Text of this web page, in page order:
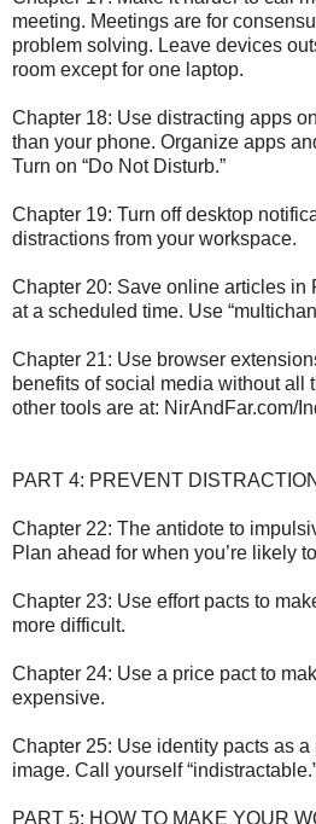
meeting. Meetings are for
problem solving. Leave devices
room except for one laptop.
Chapter 18: Use distracting apps
than your phone. Organize apps
Turn on “Do Not Disturb.”
Chapter 19: Turn off desktop
distractions from your workspace.
Chapter 20: Save online articles in
at a scheduled time. Use
Chapter 21: Use browser
benefits of social media without all
other tools are at: NirAndFar.com/
PART 4: PREVENT
Chapter 22: The antidote to
Plan ahead for when you’re likely
Chapter 23: Use effort pacts to
more difficult.
Chapter 24: Use a price pact to
expensive.
Chapter 25: Use identity pacts as
image. Call yourself
PART 5: HOW TO MAKE YOUR